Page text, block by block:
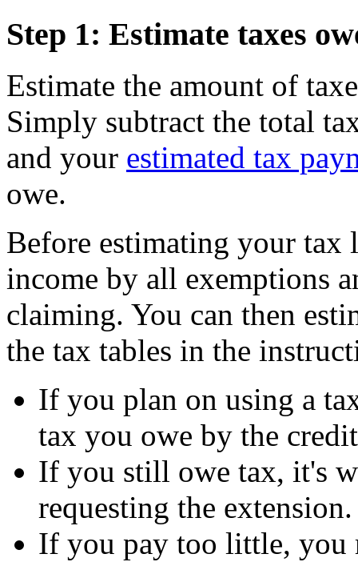
Step 1: Estimate taxes
Estimate the amount of
Simply subtract the total
and your estimated tax
owe.
Before estimating your tax
income by all exemptions
claiming. You can then
the tax tables in the
If you plan on using a
tax you owe by the
If you still owe tax, it's
requesting the extension.
If you pay too little, you